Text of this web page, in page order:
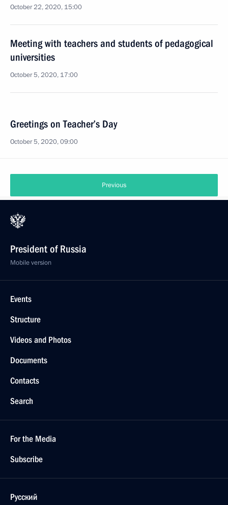
October 22, 2020, 15:00
Meeting with teachers and students of pedagogical
universities
October 5, 2020, 17:00
Greetings on Teacher’s Day
October 5, 2020, 09:00
Previous
President of Russia
Mobile version
Events
Structure
Videos and Photos
Documents
Contacts
Search
For the Media
Subscribe
Русский